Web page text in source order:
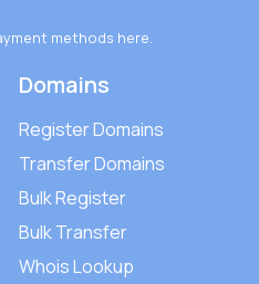
methods here.
Domains
Register Domains
Transfer Domains
Bulk Register
Bulk Transfer
Whois Lookup